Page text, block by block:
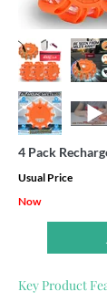
4 Pack
Usual Price
Now
Key Product